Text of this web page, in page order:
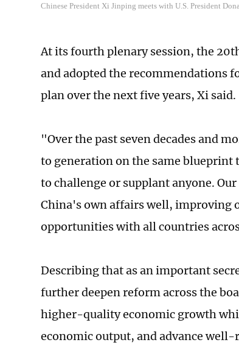
Chinese President Xi Jinping meets with U.S. President
At its fourth plenary session, the
and adopted the recommendations
plan over the next five years, Xi said.
"Over the past seven decades and
to generation on the same blueprint
to challenge or supplant anyone.
China's own affairs well, improving
opportunities with all countries
Describing that as an important
further deepen reform across the
higher-quality economic growth
economic output, and advance